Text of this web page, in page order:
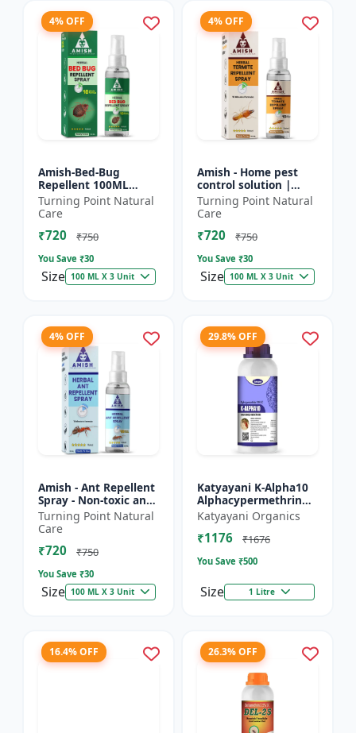
4% OFF
Amish-Bed-Bug
Repellent 100ML
Killer - Home pest
control solution |
Mattress bed bug
treatment | Ind...
Turning Point Natural
Care
₹720 ₹750
You Save ₹30
Size 100 ML X 3 Unit
4% OFF
Amish - Home pest
control solution |
Wood protection
spray | Anti-termite
treatment |
Household inse...
Turning Point Natural
Care
₹720 ₹750
You Save ₹30
Size 100 ML X 3 Unit
4% OFF
Amish - Ant Repellent
Spray - Non-toxic ant
repellent | Long-
lasting ant protection
| Kitchen ant co...
Turning Point Natural
Care
₹720 ₹750
You Save ₹30
Size 100 ML X 3 Unit
29.8% OFF
Katyayani K-Alpha10
Alphacypermethrin
10% SC
Katyayani Organics
₹1176 ₹1676
You Save ₹500
Size 1 Litre
16.4% OFF 26.3% OFF